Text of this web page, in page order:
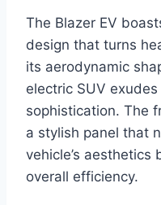
The Blazer EV
design that turns
its aerodynamic
electric SUV
sophistication. The
a stylish panel that
vehicle’s aesthetics
overall efficiency.